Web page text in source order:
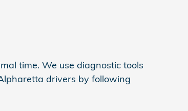
time. We use diagnostic tools
drivers by following